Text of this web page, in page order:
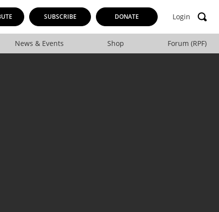
SUBSCRIBE DONATE Login
News & Events Shop Forum (RPF)